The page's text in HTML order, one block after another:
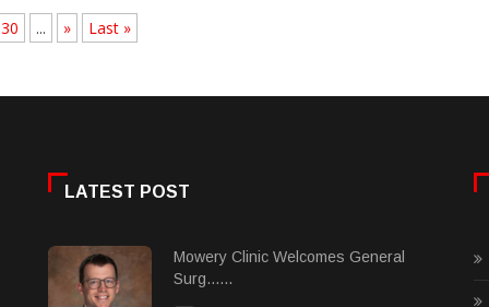
30 ... » Last »
LATEST POST
Mowery Clinic Welcomes General
Surg......